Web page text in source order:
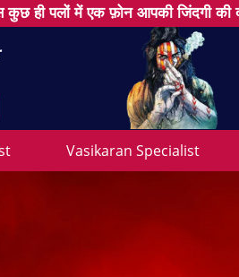
ही पलों में एक फ़ोन आपकी जिंदगी की
Vasikaran Specialist